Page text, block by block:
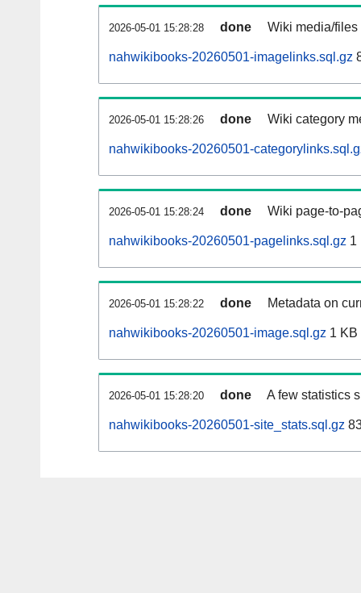
2026-05-01 15:28:28 done Wiki media/
nahwikibooks-20260501-imagelinks.sql.gz
2026-05-01 15:28:26 done Wiki category
nahwikibooks-20260501-
2026-05-01 15:28:24 done Wiki page-to-
nahwikibooks-20260501-pagelinks.sql.gz 1
2026-05-01 15:28:22 done Metadata on
nahwikibooks-20260501-image.sql.gz 1 KB
2026-05-01 15:28:20 done A few statistics
nahwikibooks-20260501-site_stats.sql.gz